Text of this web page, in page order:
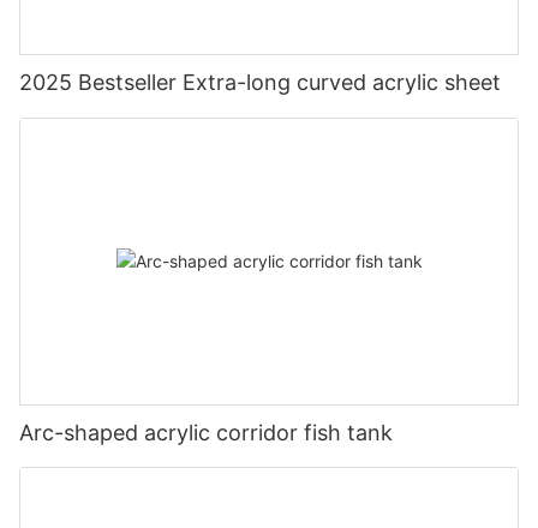
2025 Bestseller Extra-long curved acrylic sheet
Arc-shaped acrylic corridor fish tank